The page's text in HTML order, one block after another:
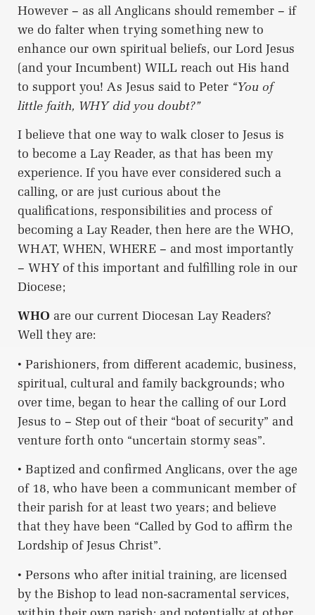
However – as all Anglicans should remember – if
we do falter when trying something new to
enhance our own spiritual beliefs, our Lord Jesus
(and your Incumbent) WILL reach out His hand
to support you! As Jesus said to Peter “You of
little faith, WHY did you doubt?”
I believe that one way to walk closer to Jesus is
to become a Lay Reader, as that has been my
experience. If you have ever considered such a
calling, or are just curious about the
qualifications, responsibilities and process of
becoming a Lay Reader, then here are the WHO,
WHAT, WHEN, WHERE – and most importantly
– WHY of this important and fulfilling role in our
Diocese;
WHO are our current Diocesan Lay Readers?
Well they are:
• Parishioners, from different academic, business,
spiritual, cultural and family backgrounds; who
over time, began to hear the calling of our Lord
Jesus to – Step out of their “boat of security” and
venture forth onto “uncertain stormy seas”.
• Baptized and confirmed Anglicans, over the age
of 18, who have been a communicant member of
their parish for at least two years; and believe
that they have been “Called by God to affirm the
Lordship of Jesus Christ”.
• Persons who after initial training, are licensed
by the Bishop to lead non-sacramental services,